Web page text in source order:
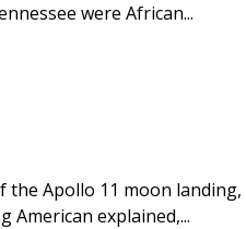
were African...
the Apollo 11 moon
American explained,...